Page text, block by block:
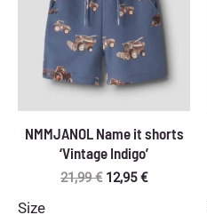
NMMJANOL Name it shorts
‘Vintage Indigo’
21,99€ Original
12,95€Current
Size